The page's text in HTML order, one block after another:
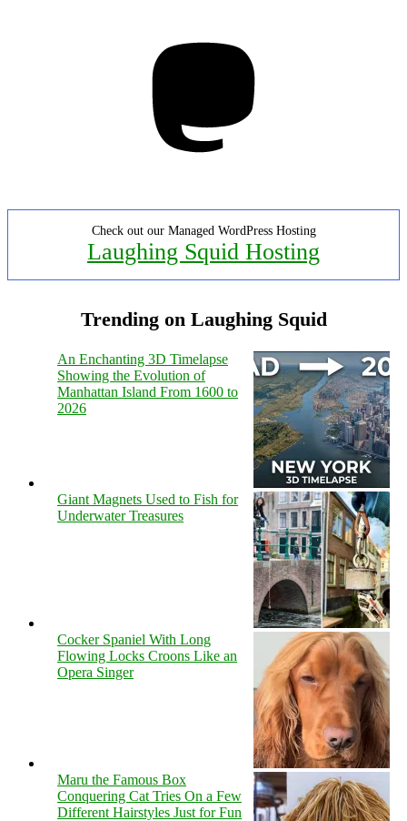
Check out our Managed WordPress Hosting
Laughing Squid Hosting
Trending on Laughing Squid
An Enchanting 3D Timelapse
Showing the Evolution of
Manhattan Island From 1600 to
2026
Giant Magnets Used to Fish for
Underwater Treasures
Cocker Spaniel With Long
Flowing Locks Croons Like an
Opera Singer
Maru the Famous Box
Conquering Cat Tries On a Few
Different Hairstyles Just for Fun